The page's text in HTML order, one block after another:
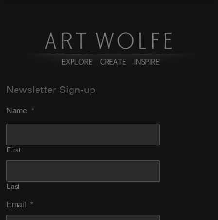
Newsletter Sign-up
Name *
First
Last
Email *